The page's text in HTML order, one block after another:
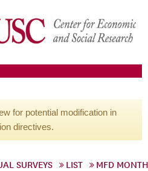
for potential modification in
directives.
SURVEYS LIST
MFD